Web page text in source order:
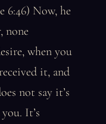
6:46) Now, he
none
when you
it, and
not say it’s
It’s